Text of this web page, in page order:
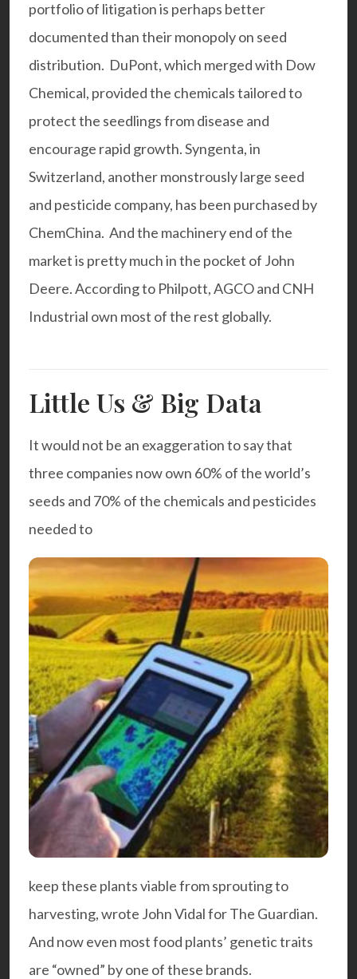
portfolio of litigation is perhaps better
documented than their monopoly on seed
distribution. DuPont,which merged with Dow
Chemical, provided the chemicals tailored to
protect the seedlings from disease and
encourage rapid growth. Syngenta, in
Switzerland, another monstrously large seed
and pesticide company, has been purchased by
ChemChina. And the machinery end of the
market is pretty much in the pocket of John
Deere. According to Philpott, AGCO and CNH
Industrial own most of the rest globally.
Little Us & Big Data
It would not be an exaggeration to say that
three companies now own 60% of the world’s
seeds and 70% of the chemicals and pesticides
needed to
keep these plants viable from sprouting to
harvesting, wrote John Vidalfor The Guardian.
And now even most food plants’ genetic traits
are “owned” by one of these brands.